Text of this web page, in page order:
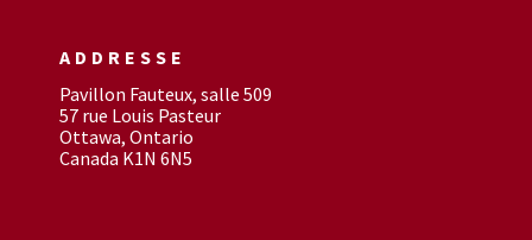
ADDRESSE
Pavillon Fauteux, salle 509
57 rue Louis Pasteur
Ottawa, Ontario
Canada K1N 6N5